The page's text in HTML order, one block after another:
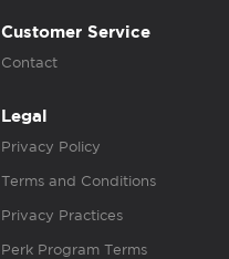
Customer Service
Contact
Legal
Privacy Policy
Terms and Conditions
Privacy Practices
Perk Program Terms